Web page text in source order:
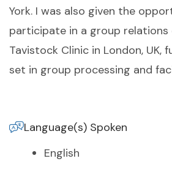
York. I was also given the
participate in a group
Tavistock Clinic in London, UK,
set in group processing and
Language(s) Spoken
English